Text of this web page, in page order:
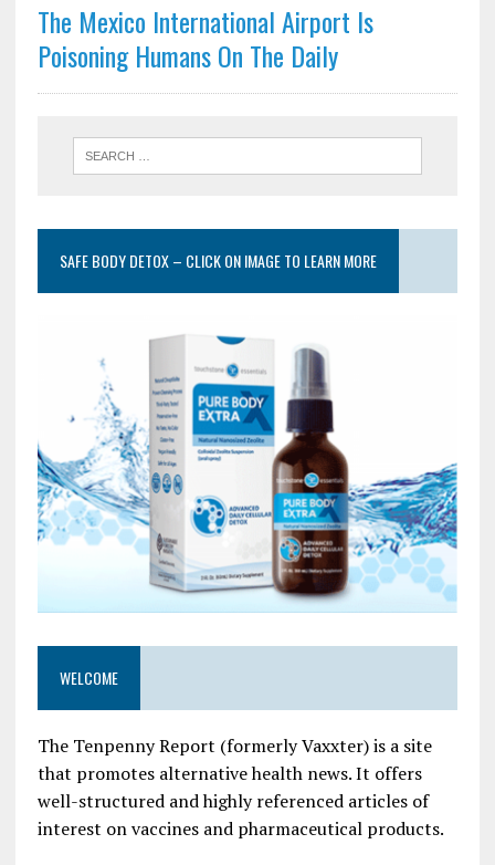
The Mexico International Airport Is
Poisoning Humans On The Daily
SAFE BODY DETOX – CLICK ON IMAGE TO LEARN MORE
WELCOME
The Tenpenny Report (formerly Vaxxter) is a site
that promotes alternative health news. It offers
well-structured and highly referenced articles of
interest on vaccines and pharmaceutical products.